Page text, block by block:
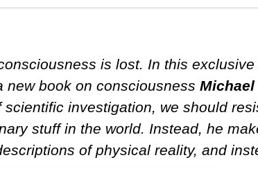
is lost. In this exclusive
new book on consciousness Michael
investigation, we should
stuff in the world. Instead, he
of physical reality, and